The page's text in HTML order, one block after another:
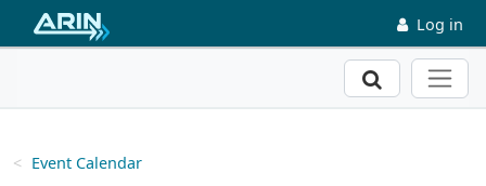
Skip to main content Log in
Search
Event Calendar